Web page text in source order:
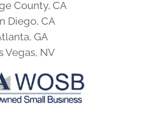
County, CA
Diego, CA
GA
Vegas, NV